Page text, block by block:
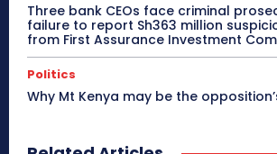
Three bank CEOs face criminal
failure to report Sh363 million
from First Assurance Investment
Politics
Why Mt Kenya may be the